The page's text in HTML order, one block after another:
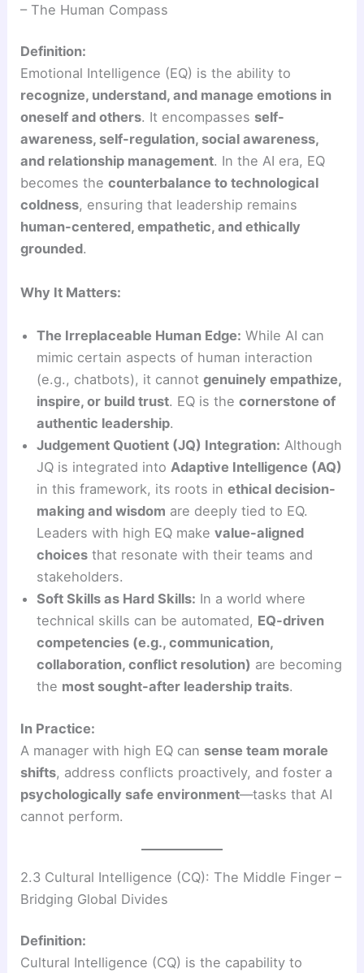
– The Human Compass
Definition:
Emotional Intelligence (EQ) is the ability to
recognize, understand, and manage emotions in
oneself and others. It encompasses self-
awareness, self-regulation, social awareness,
and relationship management. In the AI era, EQ
becomes thecounterbalance to technological
coldness, ensuring that leadership remains
human-centered, empathetic, and ethically
grounded.
Why It Matters:
The Irreplaceable Human Edge: While AI can
mimic certain aspects of human interaction
(e.g., chatbots), it cannotgenuinely empathize,
inspire, or build trust. EQ is thecornerstone of
authentic leadership.
Judgement Quotient (JQ) Integration: Although
JQ is integrated into Adaptive Intelligence (AQ)
in this framework, its roots inethical decision-
making and wisdom are deeply tied to EQ.
Leaders with high EQ makevalue-aligned
choices that resonate with their teams and
stakeholders.
Soft Skills as Hard Skills: In a world where
technical skills can be automated, EQ-driven
competencies (e.g., communication,
collaboration, conflict resolution) are becoming
the most sought-after leadership traits.
In Practice:
A manager with high EQ can sense team morale
shifts, address conflicts proactively, and foster a
psychologically safe environment—tasks that AI
cannot perform.
2.3 Cultural Intelligence (CQ): The Middle Finger –
Bridging Global Divides
Definition:
Cultural Intelligence (CQ) is the capability to